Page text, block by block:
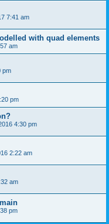
7:41 am
with quad elements
am
pm
pm
4:30 pm
2:22 am
am
pm